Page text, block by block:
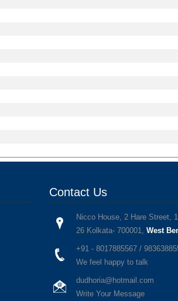
Contact Us
Nicco House, 2 Hare Street,
26 Kolkata- 700001, West
+91 - 8017885567 /
We feel happy to talk
dudhoria@hotmail.com
Write Your Message